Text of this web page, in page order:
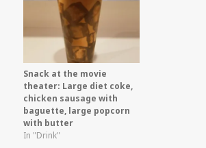
Snack at the movie
theater: Large diet coke,
chicken sausage with
baguette, large popcorn
with butter
In "Drink"